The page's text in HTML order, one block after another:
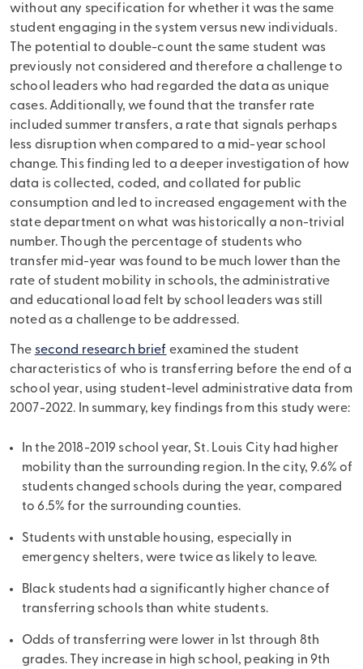
without any specification for whether it was the same
student engaging in the system versus new individuals.
The potential to double-count the same student was
previously not considered and therefore a challenge to
school leaders who had regarded the data as unique
cases. Additionally, we found that the transfer rate
included summer transfers, a rate that signals perhaps
less disruption when compared to a mid-year school
change. This finding led to a deeper investigation of how
data is collected, coded, and collated for public
consumption and led to increased engagement with the
state department on what was historically a non-trivial
number. Though the percentage of students who
transfer mid-year was found to be much lower than the
rate of student mobility in schools, the administrative
and educational load felt by school leaders was still
noted as a challenge to be addressed.
The second research brief examined the student
characteristics of who is transferring before the end of a
school year, using student-level administrative data from
2007-2022. In summary, key findings from this study were:
In the 2018-2019 school year, St. Louis City had higher
mobility than the surrounding region. In the city, 9.6% of
students changed schools during the year, compared
to 6.5% for the surrounding counties.
Students with unstable housing, especially in
emergency shelters, were twice as likely to leave.
Black students had a significantly higher chance of
transferring schools than white students.
Odds of transferring were lower in 1st through 8th
grades. They increase in high school, peaking in 9th